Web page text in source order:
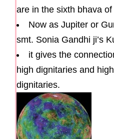
are in the sixth bhava of
Now as Jupiter or
smt. Sonia Gandhi ji’s
it gives the
high dignitaries and
dignitaries.